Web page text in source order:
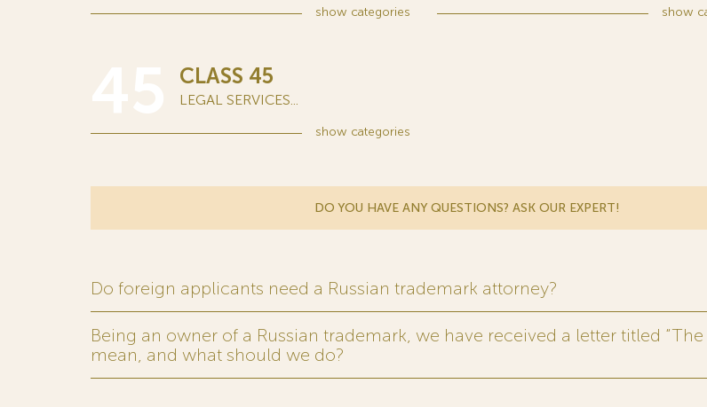
show categories show
CLASS 45
LEGAL SERVICES...
show categories
DO YOU HAVE ANY QUESTIONS? ASK OUR EXPERT!
Do foreign applicants need a Russian trademark attorney?
Being an owner of a Russian trademark, we have received a letter titled
mean, and what should we do?